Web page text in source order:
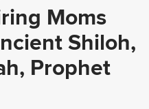
Moms
Shiloh,
Prophet